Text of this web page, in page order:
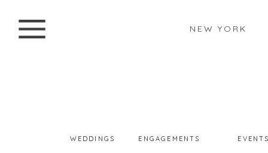
NEW YORK
ENGAGEMENTS
WEDDINGS